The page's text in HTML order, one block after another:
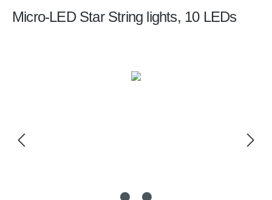
Micro-LED Star String lights, 10 LEDs